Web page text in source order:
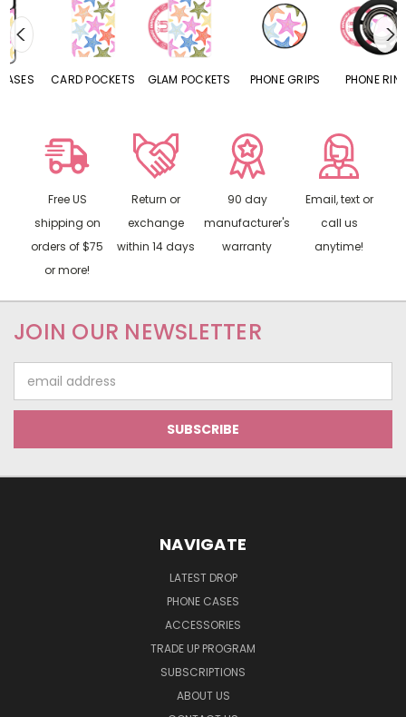
CARD POCKETS GLAM POCKETS PHONE GRIPS PHONE RINGS
Free US
shipping on
orders of $75
or more!
Return or
exchange
within 14 days
90 day
manufacturer's
warranty
Email, text or
call us
anytime!
JOIN OUR NEWSLETTER
Address
NAVIGATE
LATEST DROP
PHONE CASES
ACCESSORIES
TRADE UP PROGRAM
SUBSCRIPTIONS
ABOUT US